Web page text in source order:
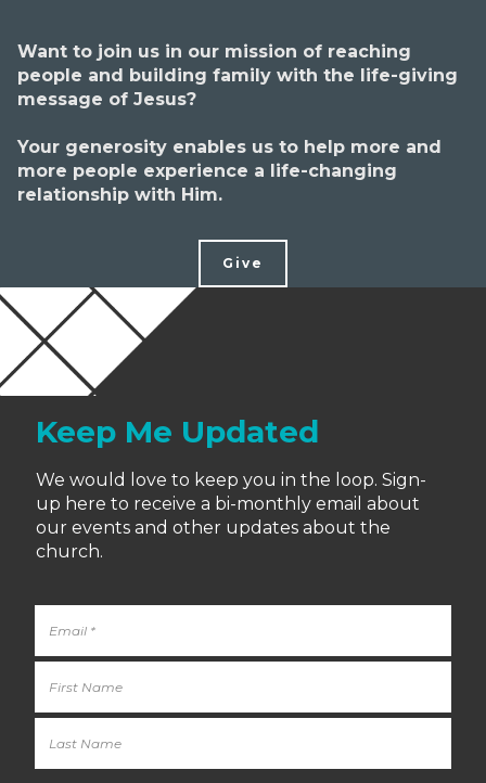
Want to join us in our mission of reaching
people and building family with the life-giving
message of Jesus?
Your generosity enables us to help more and
more people experience a life-changing
relationship with Him.
Give
Keep Me Updated
We would love to keep you in the loop. Sign-
up here to receive a bi-monthly email about
our events and other updates about the
church.